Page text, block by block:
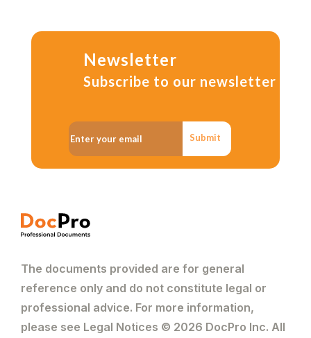
Newsletter
Subscribe to our newsletter
Submit
The documents provided are for general
reference only and do not constitute legal or
professional advice. For more information,
please see Legal Notices © 2026 DocPro Inc. All